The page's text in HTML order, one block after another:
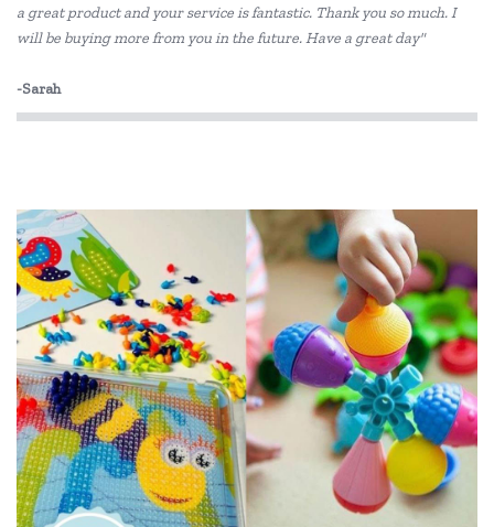
a great product and your service is fantastic. Thank you so much. I
will be buying more from you in the future. Have a great day"
-Sarah